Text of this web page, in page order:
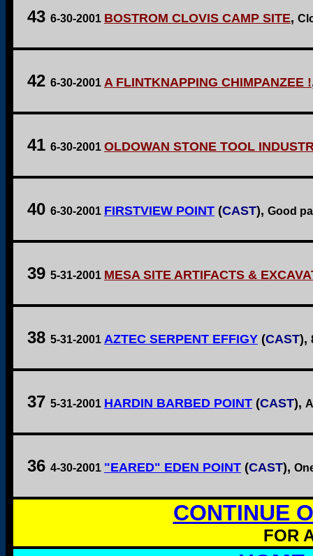
43 6-30-2001 BOSTROM CLOVIS CAMP SITE,
42 6-30-2001 A FLINTKNAPPING CHIMPANZEE !
41 6-30-2001 OLDOWAN STONE TOOL
40 6-30-2001 FIRSTVIEW POINT (CAST), Good
39 5-31-2001 MESA SITE ARTIFACTS &
38 5-31-2001 AZTEC SERPENT EFFIGY (CAST),
37 5-31-2001 HARDIN BARBED POINT (CAST),
36 4-30-2001 "EARED" EDEN POINT (CAST),
CONTINUE
FOR